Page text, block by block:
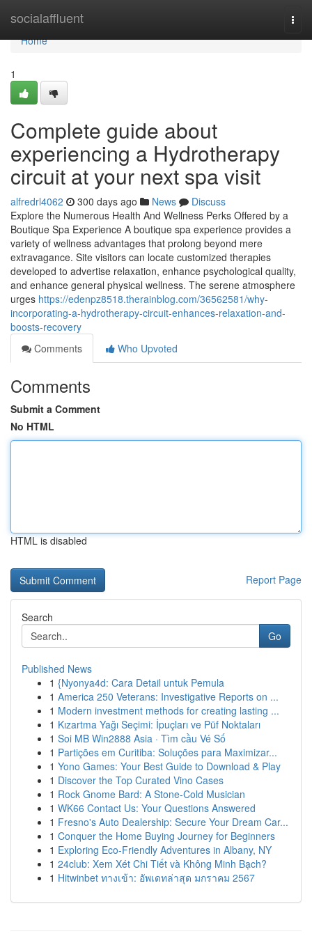
socialaffluent
Home
Home
1
Complete guide about
experiencing a Hydrotherapy
circuit at your next spa visit
alfredrl4062 300 days ago News
Discuss
Explore the Numerous Health And Wellness Perks Offered by a
Boutique Spa Experience A boutique spa experience provides a
variety of wellness advantages that prolong beyond mere
extravagance. Site visitors can locate customized therapies
developed to advertise relaxation, enhance psychological quality,
and enhance general physical wellness. The serene atmosphere
urges https://edenpz8518.therainblog.com/36562581/why-
incorporating-a-hydrotherapy-circuit-enhances-relaxation-and-
boosts-recovery
Comments
Who Upvoted
Comments
Submit a Comment
No HTML
HTML is disabled
Report Page
Search
Go
Published News
1 {Nyonya4d: Cara Detail untuk Pemula
1 America 250 Veterans: Investigative Reports on ...
1 Modern investment methods for creating lasting ...
1 Kızartma Yağı Seçimi: İpuçları ve Püf Noktaları
1 Soi MB Win2888 Asia · Tìm cầu Vé Số
1 Partições em Curitiba: Soluções para Maximizar...
1 Yono Games: Your Best Guide to Download & Play
1 Discover the Top Curated Vino Cases
1 Rock Gnome Bard: A Stone-Cold Musician
1 WK66 Contact Us: Your Questions Answered
1 Fresno's Auto Dealership: Secure Your Dream Car...
1 Conquer the Home Buying Journey for Beginners
1 Exploring Eco-Friendly Adventures in Albany, NY
1 24club: Xem Xét Chi Tiết và Không Minh Bạch?
1 Hitwinbet ทางเข้า: อัพเดทล่าสุด มกราคม 2567